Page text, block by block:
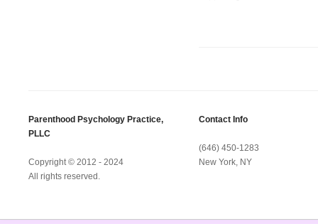
Parenthood Psychology Practice,
PLLC
Copyright © 2012 - 2024
All rights reserved.
Contact Info
(646) 450-1283
New York, NY